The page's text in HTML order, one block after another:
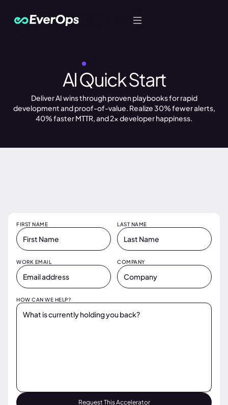
AI Quick Start
Deliver AI wins through proven playbooks for rapid
development and proof-of-value. Realize 30% fewer alerts,
40% faster MTTR, and 2x developer happiness.
FIRST NAME LAST NAME
WORK EMAIL COMPANY
HOW CAN WE HELP?